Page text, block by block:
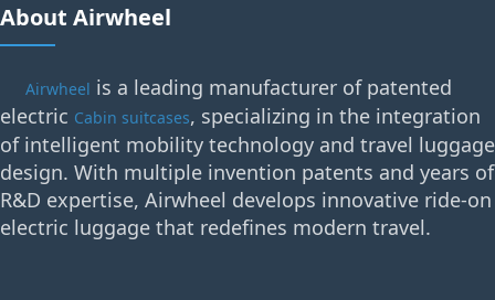
About Airwheel
Airwheel is a leading manufacturer of patented
electric Cabin suitcases, specializing in the integration
of intelligent mobility technology and travel luggage
design. With multiple invention patents and years of
R&D expertise, Airwheel develops innovative ride-on
electric luggage that redefines modern travel.